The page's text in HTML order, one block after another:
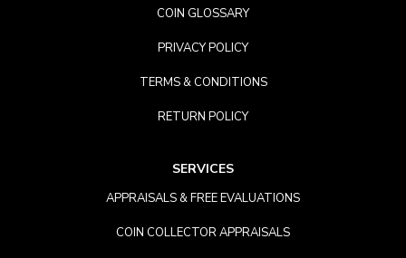
COIN GLOSSARY
PRIVACY POLICY
TERMS & CONDITIONS
RETURN POLICY
SERVICES
APPRAISALS & FREE EVALUATIONS
COIN COLLECTOR APPRAISALS